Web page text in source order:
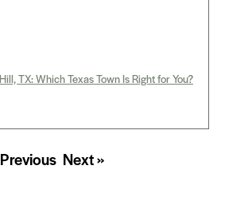
TX: Which Texas Town Is Right for You?
Next »